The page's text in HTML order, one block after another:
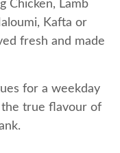
Chicken, Lamb
Kafta or
fresh and made
for a weekday
the true flavour of